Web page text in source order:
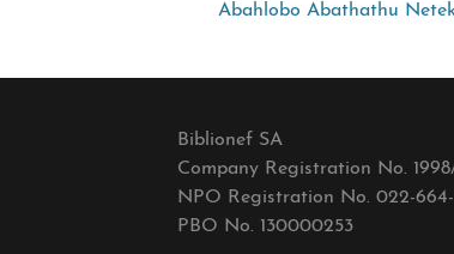
Abahlobo Abathathu
Biblionef SA
Company Registration No.
NPO Registration No. 022-
PBO No. 130000253